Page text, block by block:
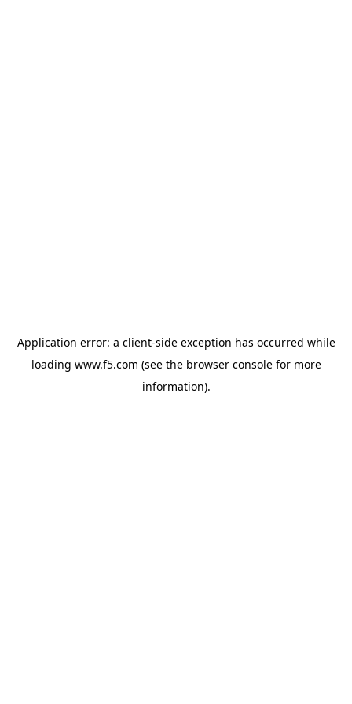
Application error: a client-side exception has occurred while
loading www.f5.com (see the browser consolefor more
information).